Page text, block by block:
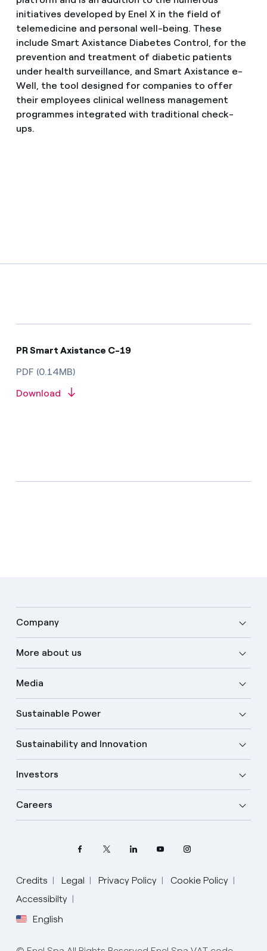
initiatives developed by Enel X in the field of
telemedicine and personal well-being. These
include Smart Axistance Diabetes Control, for the
prevention and treatment of diabetic patients
under health surveillance, and Smart Axistance e-
Well, the tool designed for companies to offer
their employees clinical wellness management
programmes integrated with traditional check-
ups.
PR Smart Axistance C-19
PDF (0.14MB)
Download
Company
More about us
Media
Sustainable Power
Sustainability and Innovation
Investors
Careers
Credits Legal Privacy Policy
Cookie Policy
Accessibilty
English
Select your language
English